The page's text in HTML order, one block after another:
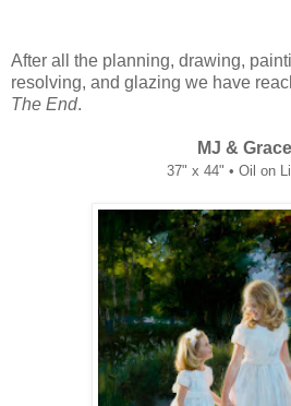
After all the planning, drawing,
resolving, and glazing we have
The End.
MJ & Grace
37" x 44" • Oil on